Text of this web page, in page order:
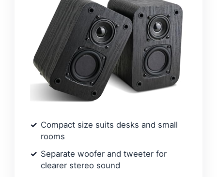
Compact size suits desks and small
rooms
Separate woofer and tweeter for
clearer stereo sound